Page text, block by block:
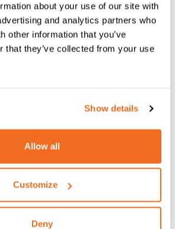
about your use of our site with
and analytics partners who
other information that you’ve
that they’ve collected from your use
Show details
Allow all
Customize
Deny
ROCK
160
ROCK
200
ROCK
210